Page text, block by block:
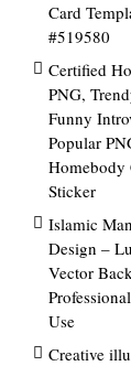
Card
#519580
Certified
PNG,
Funny
Popular
Homebody
Sticker
Islamic
Design –
Vector
Use
Creative